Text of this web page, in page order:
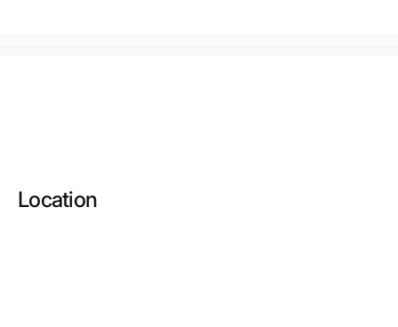
Location